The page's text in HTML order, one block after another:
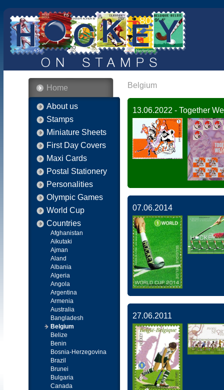
Home
About us
Stamps
Miniature Sheets
First Day Covers
Maxi Cards
Postal Stationery
Personalities
Olympic Games
World Cup
Countries
Afghanistan
Aikutaki
Ajman
Aland
Albania
Algeria
Angola
Argentina
Armenia
Australia
Bangladesh
Belgium
Belize
Benin
Bosnia-Herzegovina
Brazil
Brunei
Bulgaria
Canada
Belgium
13.06.2022 - Together
07.06.2014
27.06.2011